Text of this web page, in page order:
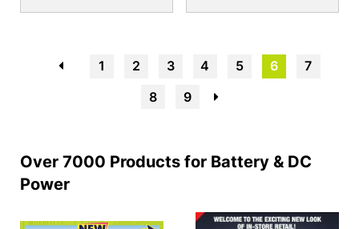
1 2 3 4 5 6
7
8
9
Over 7000 Products for Battery & DC
Power